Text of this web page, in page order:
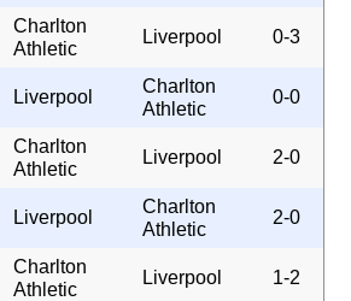
Charlton
Athletic
Liverpool 0-3
Liverpool
Charlton
Athletic
0-0
Charlton
Athletic
Liverpool 2-0
Liverpool
Charlton
Athletic
2-0
Charlton
Athletic
Liverpool 1-2